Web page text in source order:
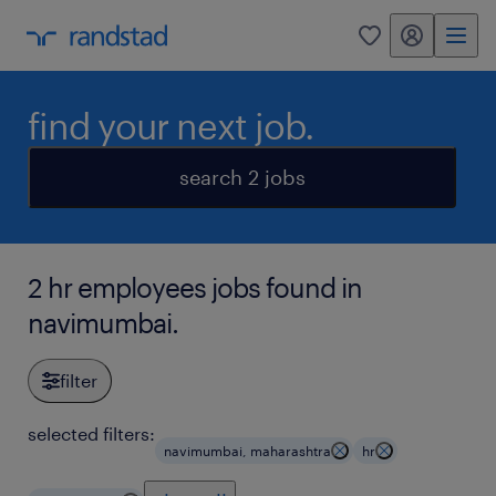
0 my randstad
find your next job.
search 2 jobs
2 hr employees jobs found in
navimumbai.
filter
selected filters:
navimumbai, maharashtra hr